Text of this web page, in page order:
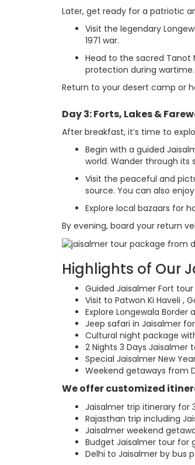
Later, get ready for a patriotic
Visit the legendary
1971 war.
Head to the sacred Tanot
protection during wartime.
Return to your desert camp or
Day 3: Forts, Lakes &
After breakfast, it’s time to
Begin with a guided
world. Wander through its
Visit the peaceful and
source. You can also
Explore local bazaars for
By evening, board your return
Highlights of Our
Guided Jaisalmer Fort tour
Visit to Patwon Ki Haveli ,
Explore Longewala Border
Jeep safari in Jaisalmer
Cultural night package
2 Nights 3 Days
Special Jaisalmer New
Weekend getaways from
We offer customized
Jaisalmer trip itinerary for
Rajasthan trip including
Jaisalmer weekend
Budget Jaisalmer tour for
Delhi to Jaisalmer by bus